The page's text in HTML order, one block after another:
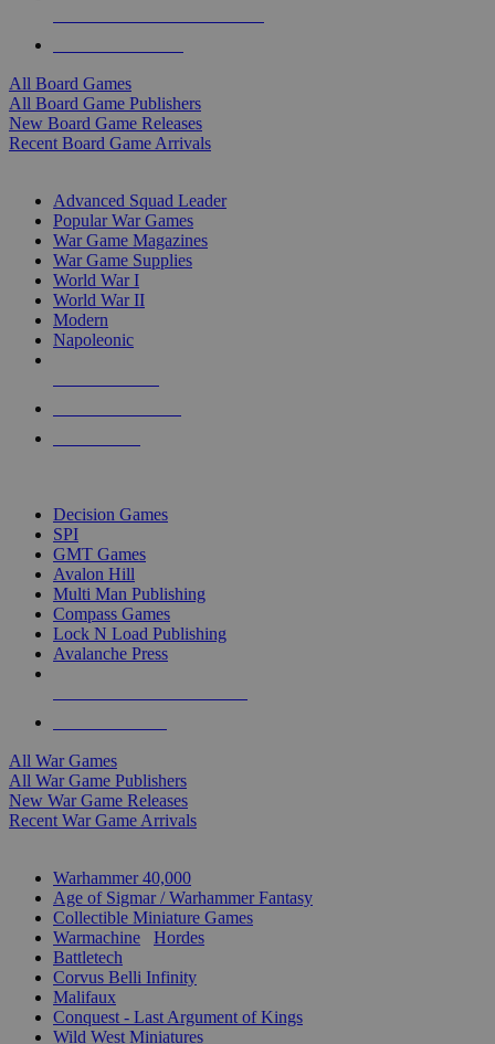
All Board Games
All Board Game Publishers
New Board Game Releases
Recent Board Game Arrivals
Advanced Squad Leader
Popular War Games
War Game Magazines
War Game Supplies
World War I
World War II
Modern
Napoleonic
Decision Games
SPI
GMT Games
Avalon Hill
Multi Man Publishing
Compass Games
Lock N Load Publishing
Avalanche Press
All War Games
All War Game Publishers
New War Game Releases
Recent War Game Arrivals
Warhammer 40,000
Age of Sigmar / Warhammer Fantasy
Collectible Miniature Games
Warmachine
Hordes
Battletech
Corvus Belli Infinity
Malifaux
Conquest - Last Argument of Kings
Wild West Miniatures